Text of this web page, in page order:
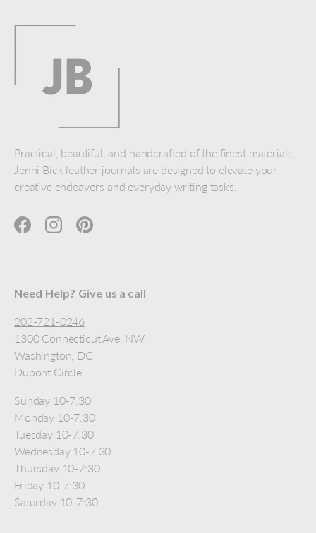
Practical, beautiful, and handcrafted of the finest materials,
Jenni Bick leather journals are designed to elevate your
creative endeavors and everyday writing tasks.
FacebookInstagramPinterest
Need Help? Give us a call
202-721-0246
1300 Connecticut Ave, NW
Washington, DC
Dupont Circle
Sunday 10-7:30
Monday 10-7:30
Tuesday 10-7:30
Wednesday 10-7:30
Thursday 10-7:30
Friday 10-7:30
Saturday 10-7:30